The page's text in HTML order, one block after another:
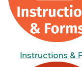
Instructions &